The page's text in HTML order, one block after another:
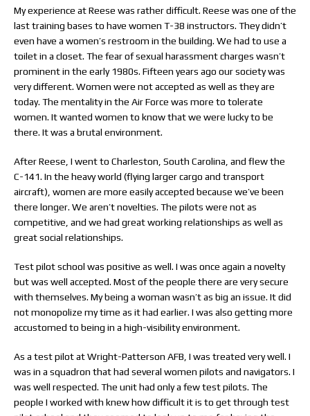
My experience at Reese was rather difficult. Reese was one of the
last training bases to have women T-38 instructors. They didn’t
even have a women’s restroom in the building. We had to use a
toilet in a closet. The fear of sexual harassment charges wasn’t
prominent in the early 1980s. Fifteen years ago our society was
very different. Women were not accepted as well as they are
today. The mentality in the Air Force was more to tolerate
women. It wanted women to know that we were lucky to be
there. It was a brutal environment.
After Reese, I went to Charleston, South Carolina, and flew the
C-141. In the heavy world (flying larger cargo and transport
aircraft), women are more easily accepted because we’ve been
there longer. We aren’t novelties. The pilots were not as
competitive, and we had great working relationships as well as
great social relationships.
Test pilot school was positive as well. I was once again a novelty
but was well accepted. Most of the people there are very secure
with themselves. My being a woman wasn’t as big an issue. It did
not monopolize my time as it had earlier. I was also getting more
accustomed to being in a high-visibility environment.
As a test pilot at Wright-Patterson AFB, I was treated very well. I
was in a squadron that had several women pilots and navigators. I
was well respected. The unit had only a few test pilots. The
people I worked with knew how difficult it is to get through test